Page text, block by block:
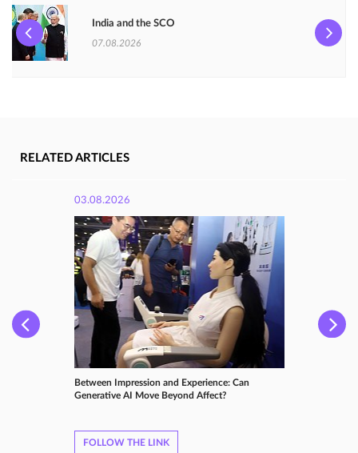
India and the SCO
07.08.2026
RELATED ARTICLES
03.08.2026
Between Impression and Experience: Can
Generative AI Move Beyond Affect?
FOLLOW THE LINK